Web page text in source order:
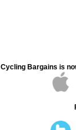
Cycling Bargains is